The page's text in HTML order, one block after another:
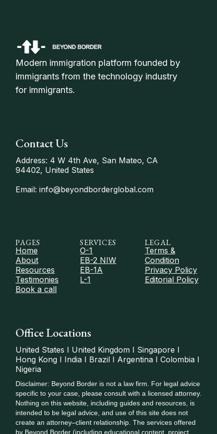
Modern immigration platform founded by
immigrants from the technology industry
for immigrants.
Contact Us
Address: 4 W 4th Ave, San Mateo, CA
94402, United States
Email: info@beyondborderglobal.com
PAGES
Home
About
Resources
Testimonies
Book a call
SERVICES
O-1
EB-2 NIW
EB-1A
L-1
LEGAL
Terms &
Condition
Privacy Policy
Editorial Policy
Office Locations
United States I United Kingdom I Singapore I
Hong Kong I India I Brazil I Argentina I Colombia I
Nigeria
Disclaimer: Beyond Border is not a law firm. For legal advice
specific to your case, please consult with a licensed attorney.
Nothing on this website, including guides and resources, is
intended to be legal advice, and use of this site does not
create an attorney–client relationship. The services offered
by Beyond Border (including educational content, project